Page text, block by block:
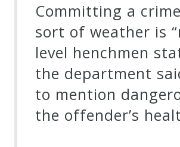
Committing a
sort of weather is
level henchmen
the department
to mention
the offender’s